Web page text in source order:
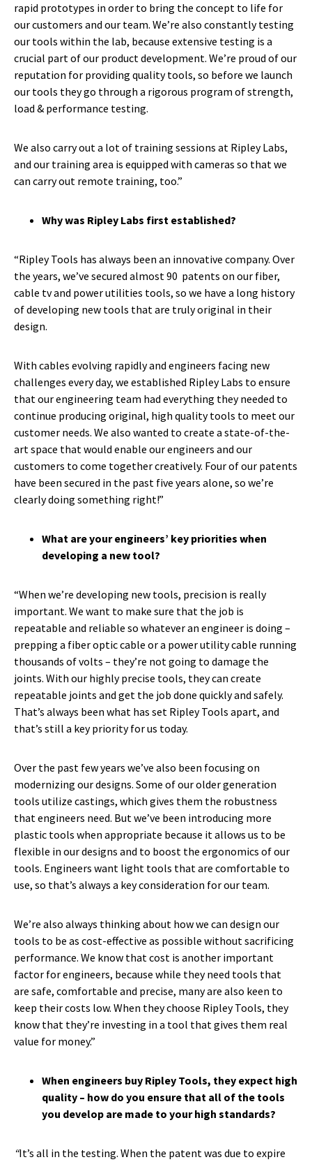
rapid prototypes in order to bring the concept to life for
our customers and our team. We’re also constantly testing
our tools within the lab, because extensive testing is a
crucial part of our product development. We’re proud of our
reputation for providing quality tools, so before we launch
our tools they go through a rigorous program of strength,
load & performance testing.
We also carry out a lot of training sessions at Ripley Labs,
and our training area is equipped with cameras so that we
can carry out remote training, too.”
Why was Ripley Labs first established?
“Ripley Tools has always been an innovative company. Over
the years, we’ve secured almost 90 patents on our fiber,
cable tv and power utilities tools, so we have a long history
of developing new tools that are truly original in their
design.
With cables evolving rapidly and engineers facing new
challenges every day, we established Ripley Labs to ensure
that our engineering team had everything they needed to
continue producing original, high quality tools to meet our
customer needs. We also wanted to create a state-of-the-
art space that would enable our engineers and our
customers to come together creatively. Four of our patents
have been secured in the past five years alone, so we’re
clearly doing something right!”
What are your engineers’ key priorities when
developing a new tool?
“When we’re developing new tools, precision is really
important. We want to make sure that the job is
repeatable and reliable so whatever an engineer is doing –
prepping a fiber optic cable or a power utility cable running
thousands of volts – they’re not going to damage the
joints. With our highly precise tools, they can create
repeatable joints and get the job done quickly and safely.
That’s always been what has set Ripley Tools apart, and
that’s still a key priority for us today.
Over the past few years we’ve also been focusing on
modernizing our designs. Some of our older generation
tools utilize castings, which gives them the robustness
that engineers need. But we’ve been introducing more
plastic tools when appropriate because it allows us to be
flexible in our designs and to boost the ergonomics of our
tools. Engineers want light tools that are comfortable to
use, so that’s always a key consideration for our team.
We’re also always thinking about how we can design our
tools to be as cost-effective as possible without sacrificing
performance. We know that cost is another important
factor for engineers, because while they need tools that
are safe, comfortable and precise, many are also keen to
keep their costs low. When they choose Ripley Tools, they
know that they’re investing in a tool that gives them real
value for money.”
When engineers buy Ripley Tools, they expect high
quality – how do you ensure that all of the tools
you develop are made to your high standards?
“It’s all in the testing. When the patent was due to expire